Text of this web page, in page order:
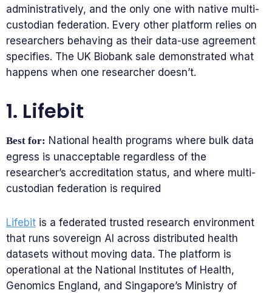
administratively, and the only one with native multi-
custodian federation. Every other platform relies on
researchers behaving as their data-use agreement
specifies. The UK Biobank sale demonstrated what
happens when one researcher doesn’t.
1. Lifebit
Best for: National health programs where bulk data
egress is unacceptable regardless of the
researcher’s accreditation status, and where multi-
custodian federation is required
Lifebit is a federated trusted research environment
that runs sovereign AI across distributed health
datasets without moving data. The platform is
operational at the National Institutes of Health,
Genomics England, and Singapore’s Ministry of